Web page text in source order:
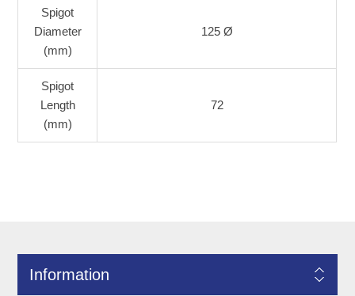
Spigot
Diameter
(mm)
125 Ø
Spigot
Length
(mm)
72
Information